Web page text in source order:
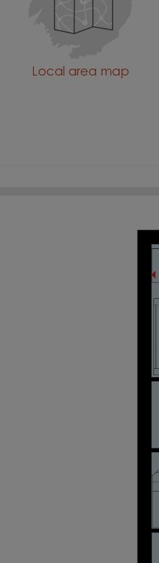
Local area map